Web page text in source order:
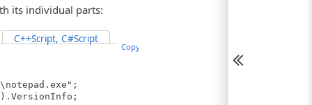
its individual parts:
C++Script, C#Script
Copy Code